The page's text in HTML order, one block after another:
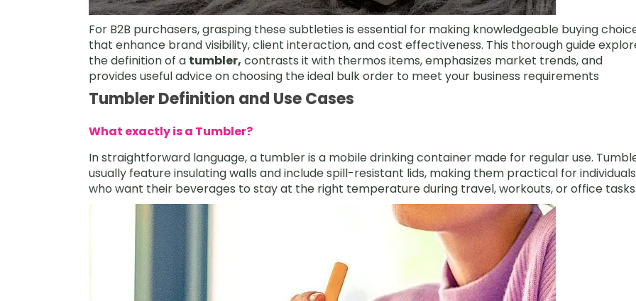
For B2B purchasers, grasping these subtleties is essential for making knowledgeable buying
that enhance brand visibility, client interaction, and cost effectiveness. This thorough guide
the definition of a tumbler, contrasts it with thermos items, emphasizes market trends, and
provides useful advice on choosing the ideal bulk order to meet your business requirements
Tumbler Definition and Use Cases
What exactly is a Tumbler?
In straightforward language, a tumbler is a mobile drinking container made for regular use.
usually feature insulating walls and include spill-resistant lids, making them practical for individuals
who want their beverages to stay at the right temperature during travel, workouts, or office